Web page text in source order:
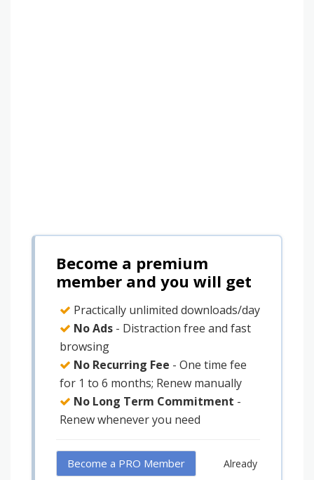
Become a premium
member and you will get
Practically unlimited downloads/day
No Ads - Distraction free and fast
browsing
No Recurring Fee - One time fee
for 1 to 6 months; Renew manually
No Long Term Commitment -
Renew whenever you need
Become a PRO Member
Already